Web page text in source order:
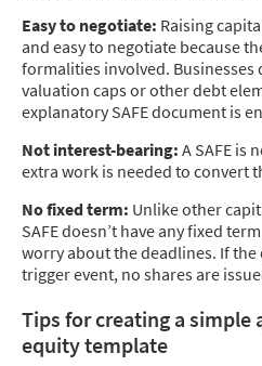
Easy to negotiate: Raising
and easy to negotiate because
formalities involved. Businesses
valuation caps or other debt
explanatory SAFE document is
Not interest-bearing: A SAFE is
extra work is needed to convert
No fixed term: Unlike other
SAFE doesn’t have any fixed
worry about the deadlines. If the
trigger event, no shares are
Tips for creating a simple
equity template